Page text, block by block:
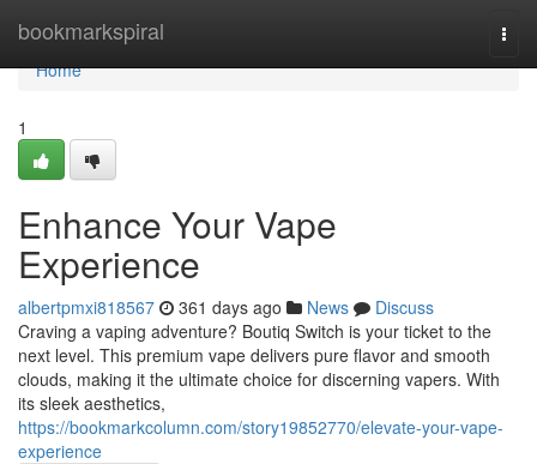
bookmarkspiral
Home
Home
1
Enhance Your Vape
Experience
albertpmxi818567 361 days ago News
Discuss
Craving a vaping adventure? Boutiq Switch is your ticket to the
next level. This premium vape delivers pure flavor and smooth
clouds, making it the ultimate choice for discerning vapers. With
its sleek aesthetics,
https://bookmarkcolumn.com/story19852770/elevate-your-vape-
experience